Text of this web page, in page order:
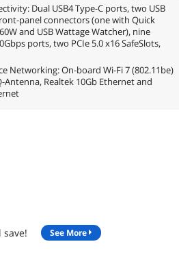
Dual USB4 Type-C ports, two USB
panel connectors (one with Quick
and USB Wattage Watcher), nine
ports, two PCIe 5.0 x16 SafeSlots,
Networking: On-board Wi-Fi 7 (802.11be)
Antenna, Realtek 10Gb Ethernet and
See More